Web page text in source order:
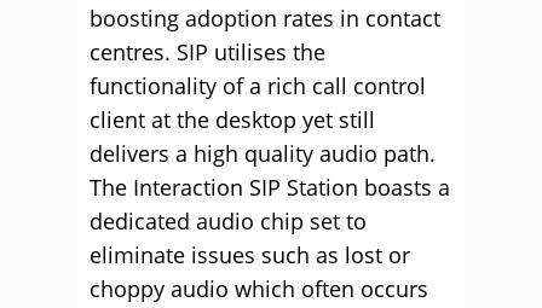
boosting adoption rates in contact
centres. SIP utilises the
functionality of a rich call control
client at the desktop yet still
delivers a high quality audio path.
The Interaction SIP Station boasts a
dedicated audio chip set to
eliminate issues such as lost or
choppy audio which often occurs